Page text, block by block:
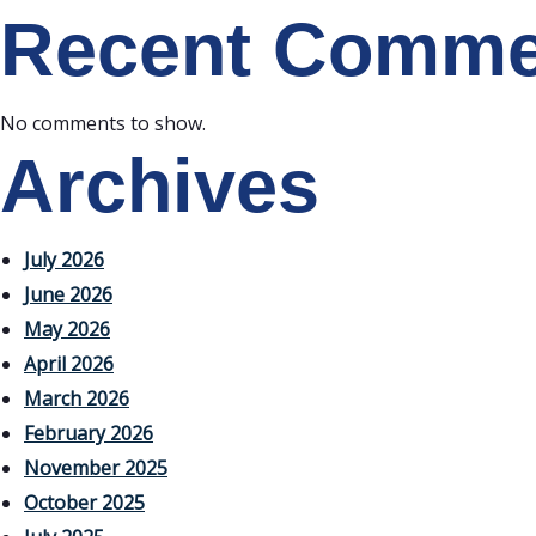
Recent
No comments to show.
Archives
July 2026
June 2026
May 2026
April 2026
March 2026
February 2026
November 2025
October 2025